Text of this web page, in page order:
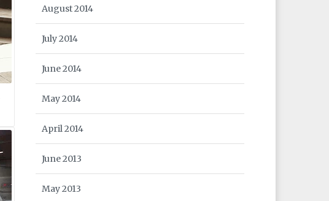
August 2014
July 2014
June 2014
May 2014
April 2014
June 2013
May 2013